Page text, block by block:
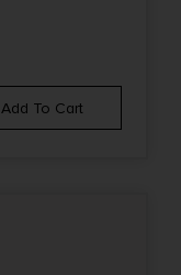
Add To Cart